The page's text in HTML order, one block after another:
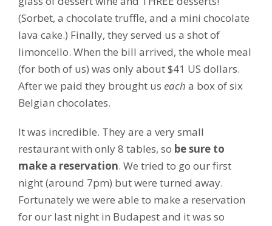
(Sorbet, a chocolate truffle, and a mini chocolate
lava cake.) Finally, they served us a shot of
limoncello. When the bill arrived, the whole meal
(for both of us) was only about $41 US dollars.
After we paid they brought us each a box of six
Belgian chocolates.
It was incredible. They are a very small
restaurant with only 8 tables, so be sure to
make a reservation. We tried to go our first
night (around 7pm) but were turned away.
Fortunately we were able to make a reservation
for our last night in Budapest and it was so